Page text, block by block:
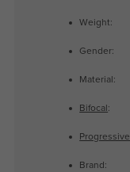
Weight:
Gender:
Material:
Bifocal :
Progressive
Brand: